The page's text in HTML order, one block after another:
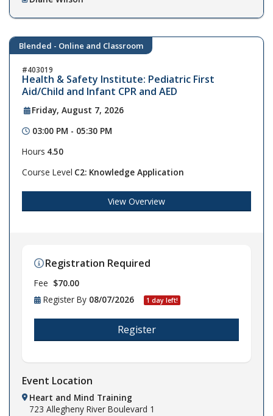
Blended - Online and Classroom
403019
Health & Safety Institute: Pediatric First
Aid/Child and Infant CPR and AED
Friday, August 7, 2026
03:00 PM - 05:30 PM
Hours 4.50
Course Level C2: Knowledge Application
View Overview
Registration Required
Fee $70.00
Register By 08/07/2026 1 day left!
Register
Event Location
Heart and Mind Training
723 Allegheny River Boulevard 1